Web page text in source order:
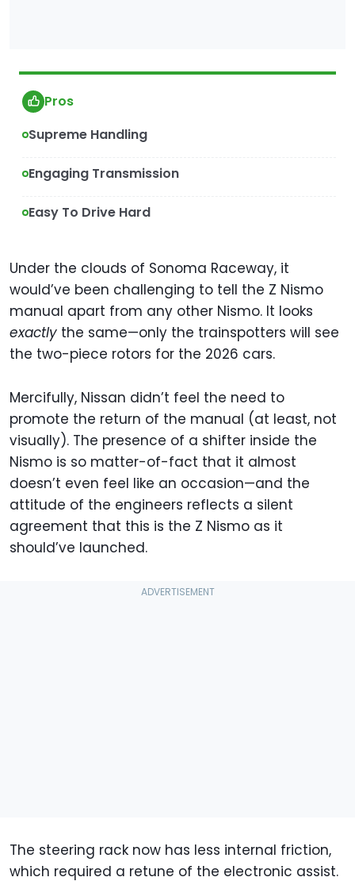
Pros
Supreme Handling
Engaging Transmission
Easy To Drive Hard
Under the clouds of Sonoma Raceway, it
would’ve been challenging to tell the Z Nismo
manual apart from any other Nismo. It looks
exactly the same—only the trainspotters will see
the two-piece rotors for the 2026 cars.
Mercifully, Nissan didn’t feel the need to
promote the return of the manual (at least, not
visually). The presence of a shifter inside the
Nismo is so matter-of-fact that it almost
doesn’t even feel like an occasion—and the
attitude of the engineers reflects a silent
agreement that this is the Z Nismo as it
should’ve launched.
The steering rack now has less internal friction,
which required a retune of the electronic assist.